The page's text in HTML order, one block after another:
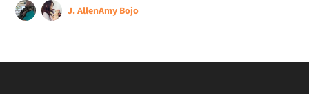
J. AllenAmy Bojo